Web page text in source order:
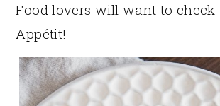
Food lovers will want to check
Appétit!